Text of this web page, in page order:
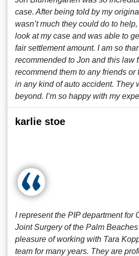
case. After being told by my
wasn’t much they could do to
look at my case and was able to
fair settlement amount. I am so
recommended to Jon and this law
recommend them to any friends or
in any kind of auto accident. They
beyond. I’m so happy with my
karlie stoe
I represent the PIP department for
Joint Surgery of the Palm
pleasure of working with Tara
team for many years. They are